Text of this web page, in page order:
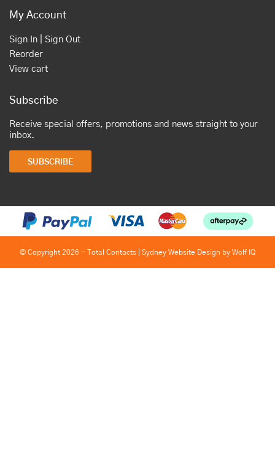
My Account
Sign In | Sign Out
Reorder
View cart
Subscribe
Receive special offers, promotions and news straight to your
inbox.
SUBSCRIBE
© Copyright 2026 - Total Contacts | Sydney Website Design by Wolf IQ